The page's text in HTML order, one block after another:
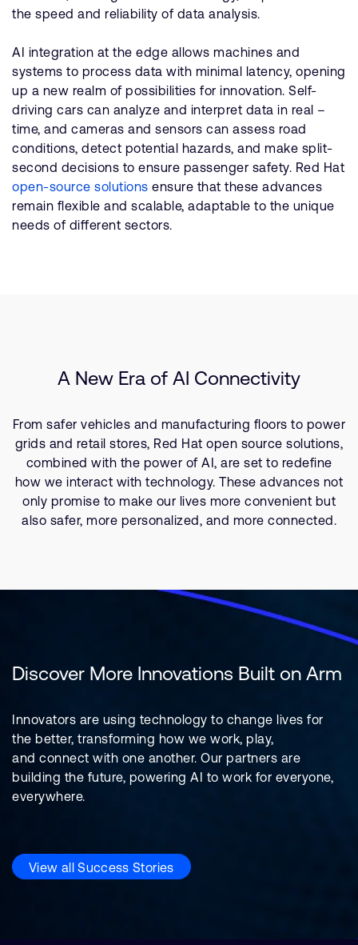
the speed and reliability of data analysis.
AI integration at the edge allows machines and
systems to process data with minimal latency, opening
up a new realm of possibilities for innovation. Self-
driving cars can analyze and interpret data in real –
time, and cameras and sensors can assess road
conditions, detect potential hazards, and make split-
second decisions to ensure passenger safety. Red Hat
open-source solutions ensure that these advances
remain flexible and scalable, adaptable to the unique
needs of different sectors.
A New Era of AI Connectivity
From safer vehicles and manufacturing floors to power
grids and retail stores, Red Hat open source solutions,
combined with the power of AI, are set to redefine
how we interact with technology. These advances not
only promise to make our lives more convenient but
also safer, more personalized, and more connected.
Discover More Innovations Built on Arm
Innovators are using technology to change lives for
the better, transforming how we work, play,
and connect with one another. Our partners are
building the future, powering AI to work for everyone,
everywhere.
View all Success Stories